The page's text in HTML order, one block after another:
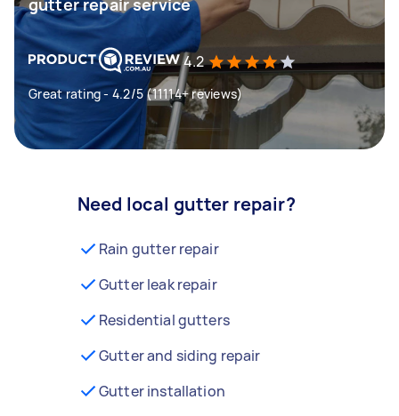
gutter repair service
4.2
Great rating - 4.2/5 (11114+ reviews)
Need local gutter repair?
Rain gutter repair
Gutter leak repair
Residential gutters
Gutter and siding repair
Gutter installation